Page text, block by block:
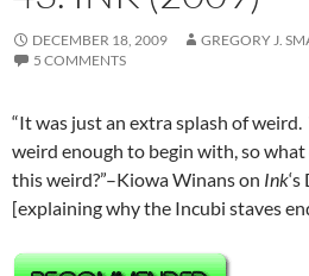
DECEMBER 18, 2009
GREGORY J.
5 COMMENTS
“It was just an extra splash of weird.
weird enough to begin with, so
this weird?”–Kiowa Winans on Ink
[explaining why the Incubi staves